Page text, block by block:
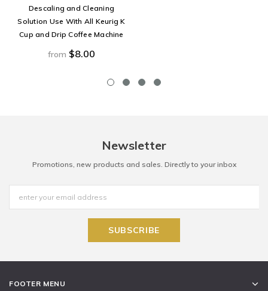
Descaling and Cleaning
Solution Use With All Keurig K
Cup and Drip Coffee Machine
from $8.00
Newsletter
Promotions, new products and sales. Directly to your inbox
FOOTER MENU